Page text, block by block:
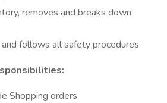
removes and breaks down
follows all safety procedures
Shopping orders